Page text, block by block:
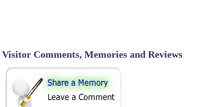
Visitor Comments, Memories and Reviews